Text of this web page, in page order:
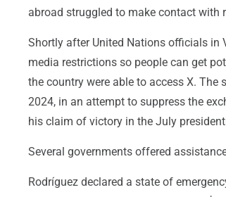
abroad struggled to make contact with
Shortly after United Nations officials in
media restrictions so people can get
the country were able to access X.
2024, in an attempt to suppress the
his claim of victory in the July
Several governments offered
Rodríguez declared a state of